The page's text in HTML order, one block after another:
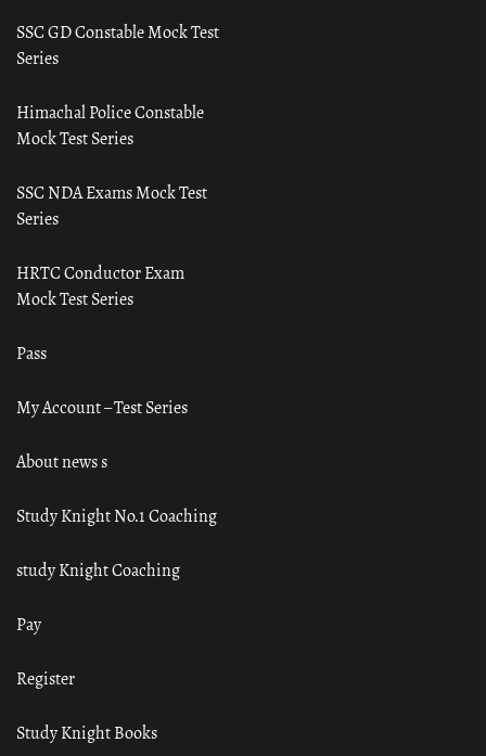
SSC GD Constable Mock Test
Series
Himachal Police Constable
Mock Test Series
SSC NDA Exams Mock Test
Series
HRTC Conductor Exam
Mock Test Series
Pass
My Account – Test Series
About news s
Study Knight No.1 Coaching
study Knight Coaching
Pay
Register
Study Knight Books